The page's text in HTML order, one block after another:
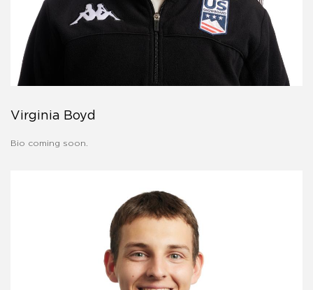
Virginia Boyd
Bio coming soon.